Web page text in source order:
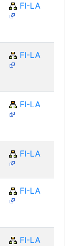
FI-LA
FI-LA
FI-LA
FI-LA
FI-LA
FI-LA